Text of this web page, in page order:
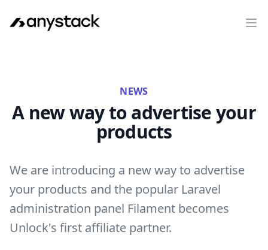
NEWS
A new way to advertise your
products
We are introducing a new way to advertise
your products and the popular Laravel
administration panel Filament becomes
Unlock's first affiliate partner.